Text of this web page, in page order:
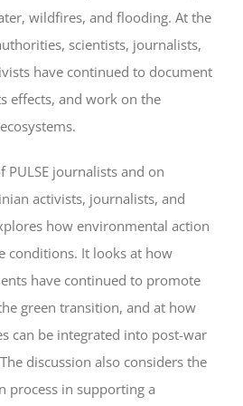
wildfires, and flooding. At the
scientists, journalists,
have continued to document
effects, and work on the
journalists and on
activists, journalists, and
how environmental action
conditions. It looks at how
have continued to promote
green transition, and at how
can be integrated into post-war
discussion also considers the
process in supporting a